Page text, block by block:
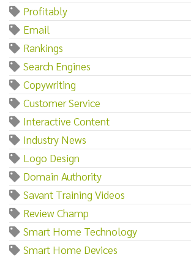
Profitably
Email
Rankings
Search Engines
Copywriting
Customer Service
Interactive Content
Industry News
Logo Design
Domain Authority
Savant Training Videos
Review Champ
Smart Home Technology
Smart Home Devices